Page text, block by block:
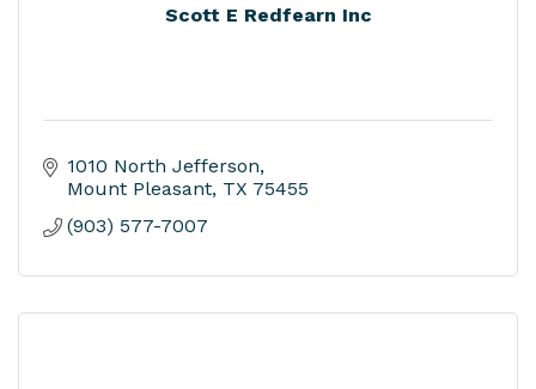
Scott E Redfearn Inc
1010 North Jefferson
Mount Pleasant TX 75455
(903) 577-7007